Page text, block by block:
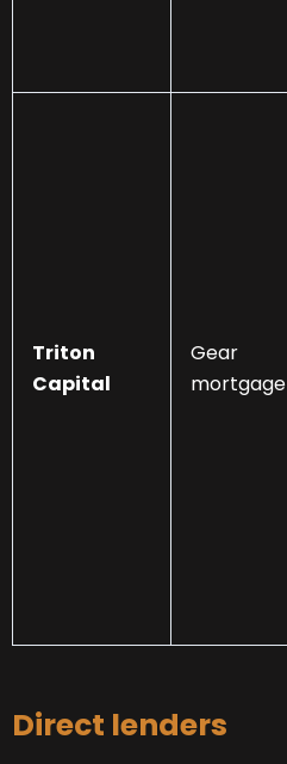
Triton
Capital
Gear
mortgage
Direct lenders